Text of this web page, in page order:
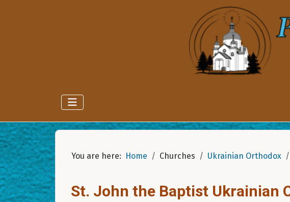
You are here: Home Churches Ukrainian Orthodox
St. John the Baptist Ukrainian